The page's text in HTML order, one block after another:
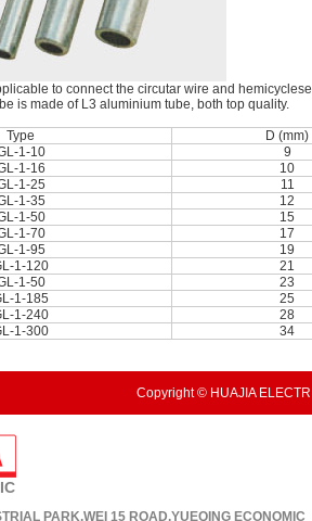
to connect the circutar wire and
is made of L3 aluminium tube, both top quality.
Type
D (mm)
1-10
9
1-16
10
1-25
11
1-35
12
1-50
15
1-70
17
1-95
19
1-120
21
1-50
23
1-185
25
1-240
28
1-300
34
Copyright © HUAJIA
PARK,WEI 15 ROAD,YUEQING ECONOMIC